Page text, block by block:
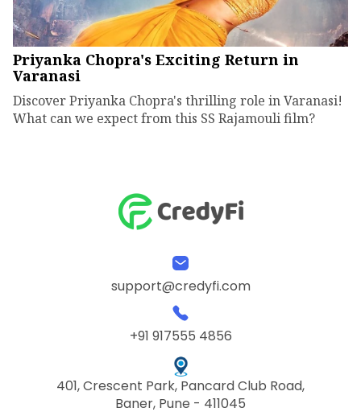
Priyanka Chopra's Exciting Return in
Varanasi
Discover Priyanka Chopra's thrilling role in Varanasi!
What can we expect from this SS Rajamouli film?
support@credyfi.com
+91 917555 4856
401, Crescent Park, Pancard Club Road,
Baner, Pune - 411045